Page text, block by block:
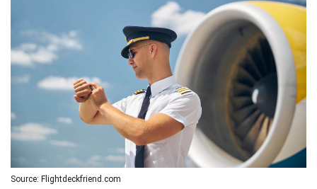
Source: Flightdeckfriend.com